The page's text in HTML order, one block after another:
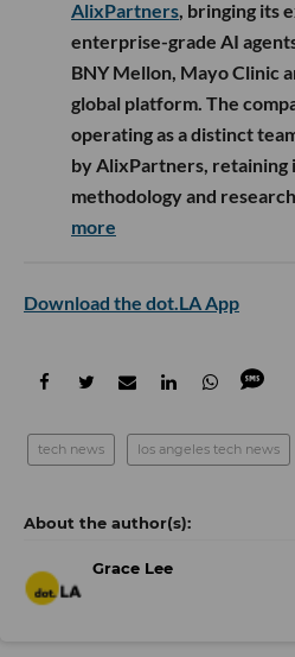
AlixPartners , bringing its
enterprise-grade AI
BNY Mellon, Mayo Clinic
global platform. The
operating as a distinct
by AlixPartners, retaining
methodology and
more
Download the dot.LA App
tech news los angeles tech news
Grace Lee